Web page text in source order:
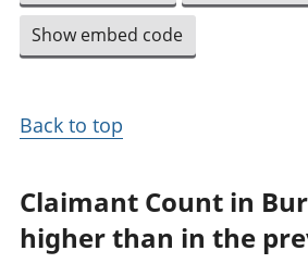
Show embed code
Back to top
Claimant Count in
higher than in the